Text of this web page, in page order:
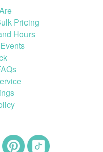
Pricing
Hours